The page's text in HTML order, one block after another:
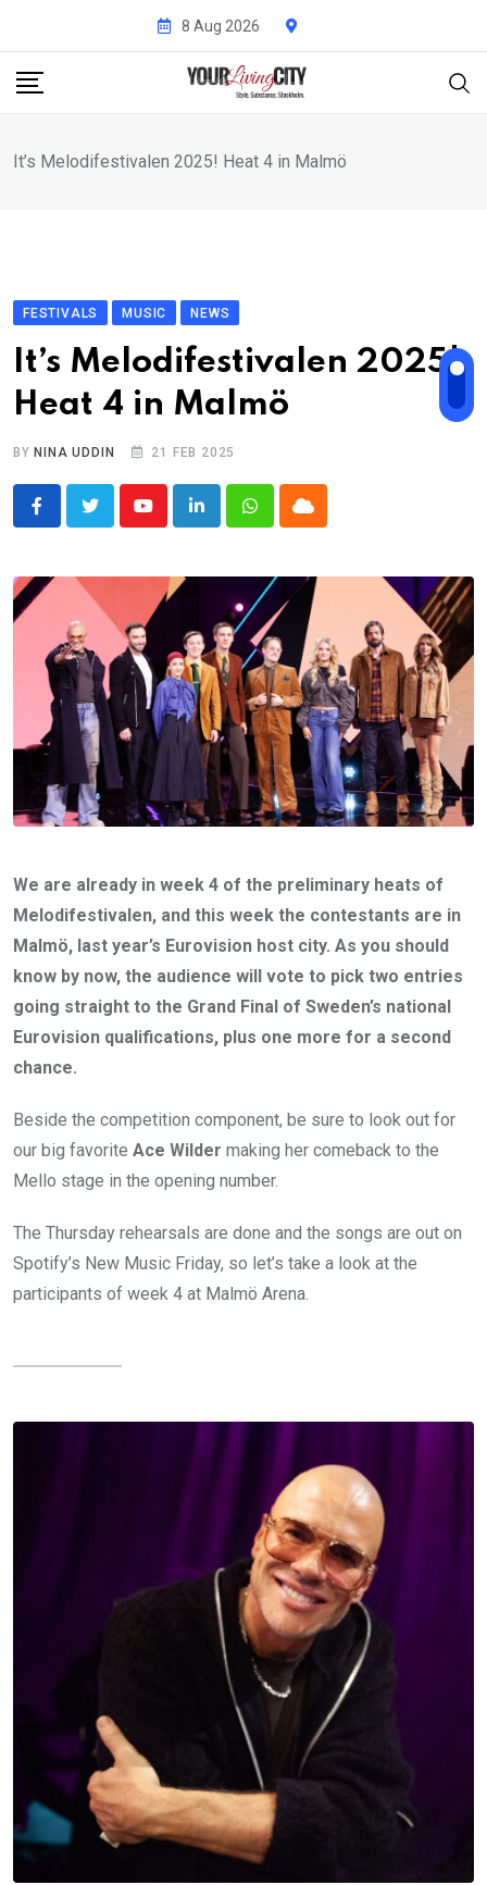
content
8 Aug 2026
It’s Melodifestivalen 2025! Heat 4 in Malmö
FESTIVALS MUSIC NEWS
It’s Melodifestivalen 2025!
Heat 4 in Malmö
BY NINA UDDIN 21 FEB 2025
YoutubeLinkedInWhatsappCloud
We are already in week 4 of the preliminary heats of
Melodifestivalen, and this week the contestants are in
Malmö, last year’s Eurovision host city. As you should
know by now, the audience will vote to pick two entries
going straight to the Grand Final of Sweden’s national
Eurovision qualifications, plus one more for a second
chance.
Beside the competition component, be sure to look out for
our big favorite Ace Wilder making her comeback to the
Mello stage in the opening number.
The Thursday rehearsals are done and the songs are out on
Spotify’s New Music Friday, so let’s take a look at the
participants of week 4 at Malmö Arena.